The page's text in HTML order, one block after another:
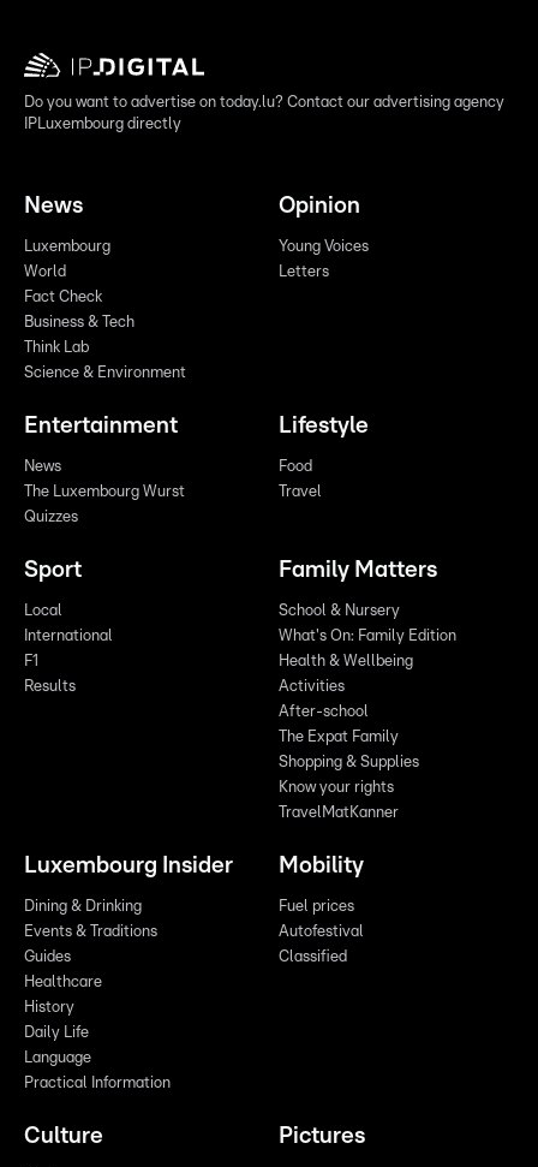
Do you want to advertise on today.lu? Contact our advertising agency
IPLuxembourg directly
News
Luxembourg
World
Fact Check
Business & Tech
Think Lab
Science & Environment
Opinion
Young Voices
Letters
Entertainment
News
The Luxembourg Wurst
Quizzes
Lifestyle
Food
Travel
Sport
Local
International
F1
Results
Family Matters
School & Nursery
What's On: Family Edition
Health & Wellbeing
Activities
After-school
The Expat Family
Shopping & Supplies
Know your rights
TravelMatKanner
Luxembourg Insider
Dining & Drinking
Events & Traditions
Guides
Healthcare
History
Daily Life
Language
Practical Information
Mobility
Fuel prices
Autofestival
Classified
Culture Pictures